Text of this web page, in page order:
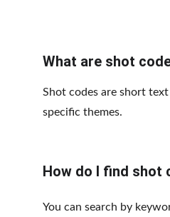
What are shot
Shot codes are short
specific themes.
How do I find shot
You can search by